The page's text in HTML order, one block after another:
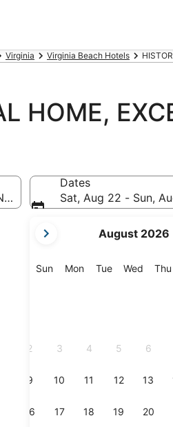
Virginia Virginia Beach Hotels
HOME,
Dates
Sat, Aug 22 - Sun,
current
are
August 2026
SunSunday
MonMonday
TueTuesday
Wed Thu
2 3 4 5 6
9 10 11 12 13
16 17 18 19 20